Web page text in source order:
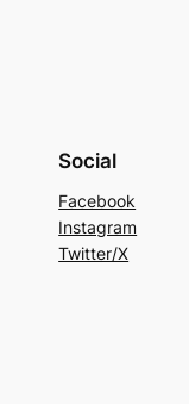
Social
Facebook
Instagram
Twitter/X